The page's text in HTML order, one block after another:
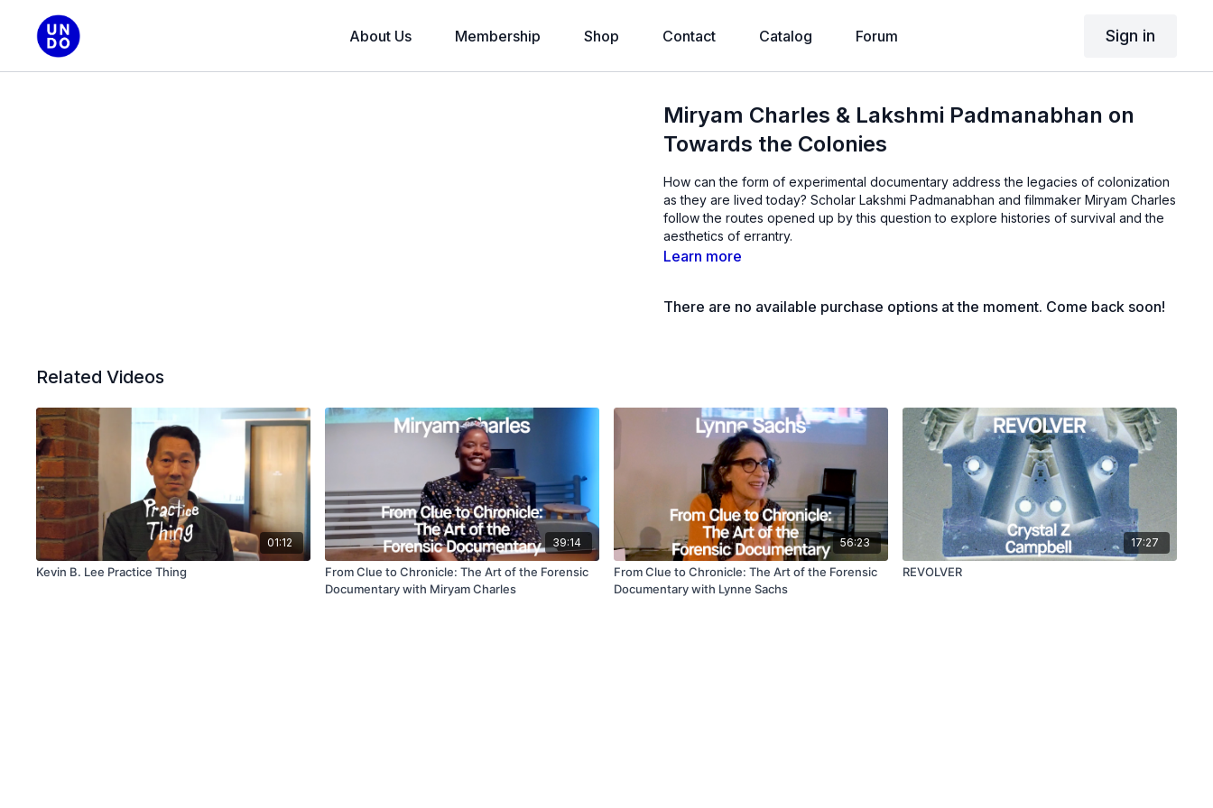
About Us Membership Shop Contact Catalog Forum Sign in
Miryam Charles & Lakshmi Padmanabhan on
Towards the Colonies
How can the form of experimental documentary address the legacies of colonization
as they are lived today? Scholar Lakshmi Padmanabhan and filmmaker Miryam Charles
follow the routes opened up by this question to explore histories of survival and the
aesthetics of errantry.
Learn more
There are no available purchase options at the moment. Come back soon!
Related Videos
01:12
Kevin B. Lee Practice Thing
39:14
From Clue to Chronicle: The Art of the Forensic
Documentary with Miryam Charles
56:23
From Clue to Chronicle: The Art of the Forensic
Documentary with Lynne Sachs
17:27
REVOLVER